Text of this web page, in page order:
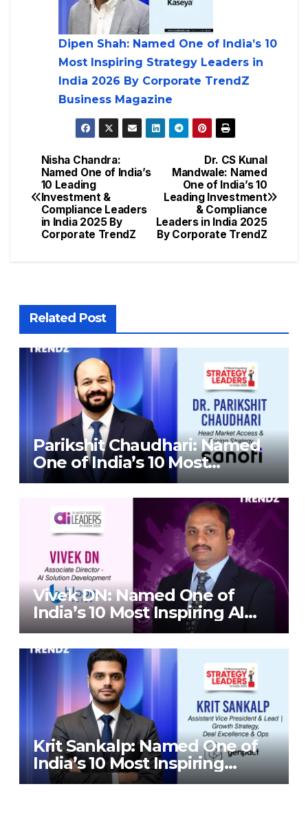
Dipen Shah: Named One of India’s 10
Most Inspiring Strategy Leaders in
India 2026 By Corporate TrendZ
Business Magazine
Dr. CS Kunal
Mandwale: Named
One of India’s 10
Leading Investment
& Compliance
Leaders in India 2025
By Corporate TrendZ
Nisha Chandra:
Named One of India’s
10 Leading
Investment &
Compliance Leaders
in India 2025 By
Corporate TrendZ
Related Post
Parikshit Chaudhari: Named
One of India’s 10 Most
Inspiring Strategy Leaders in
India 2026 By Corporate
TrendZ Business Magazine
Vivek DN: Named One of
India’s 10 Most Inspiring AI
Leaders in India 2026 By
Corporate TrendZ Business
Magazine
Krit Sankalp: Named One of
India’s 10 Most Inspiring
Strategy Leaders in India